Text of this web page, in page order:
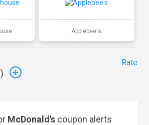
Applebee's
)
Rate
McDonald'scoupon alerts